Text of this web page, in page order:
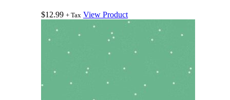
$12.99 + Tax View Product